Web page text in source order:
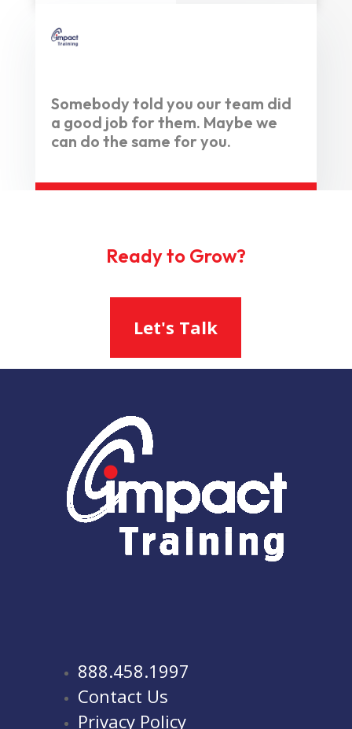
Somebody told you our team did
a good job for them. Maybe we
can do the same for you.
Ready to Grow?
Let's Talk
888.458.1997
Contact Us
Privacy Policy